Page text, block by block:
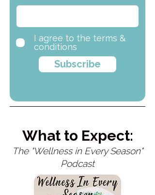
I agree to the terms &
conditions
Subscribe
What to Expect:
The "Wellness in Every Season"
Podcast